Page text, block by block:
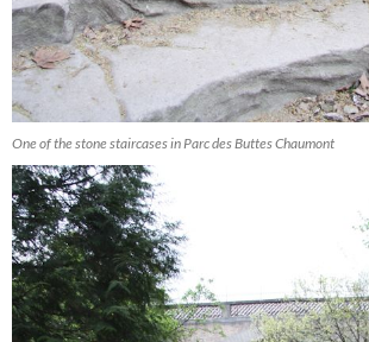
One of the stone staircases in Parc des Buttes Chaumont